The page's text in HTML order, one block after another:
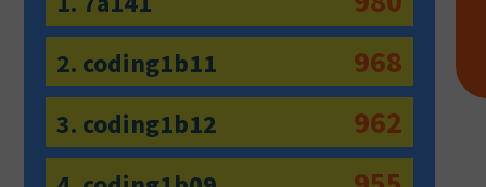
2. coding1b11 968
3. coding1b12 962